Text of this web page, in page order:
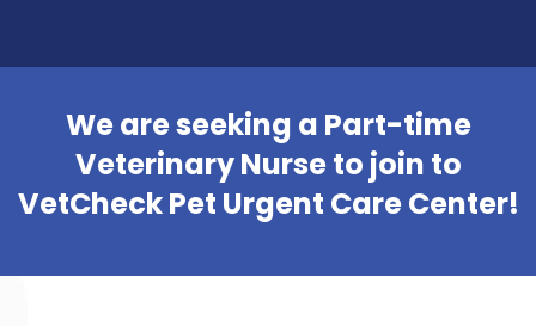
We are seeking a Part-time
Veterinary Nurse to join to
VetCheck Pet Urgent Care Center!